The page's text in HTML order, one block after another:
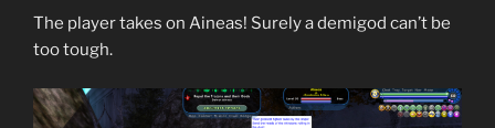
The player takes on Aineas! Surely a demigod can’t be
too tough.